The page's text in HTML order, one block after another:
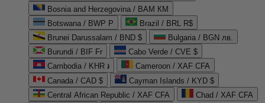
Bosnia and Herzegovina / BAM КМ
Botswana / BWP P
Brazil / BRL R$
Brunei Darussalam / BND $
Bulgaria / BGN лв.
Burundi / BIF Fr
Cabo Verde / CVE $
Cambodia / KHR ៛
Cameroon / XAF CFA
Canada / CAD $
Cayman Islands / KYD $
Central African Republic / XAF CFA
Chad / XAF CFA